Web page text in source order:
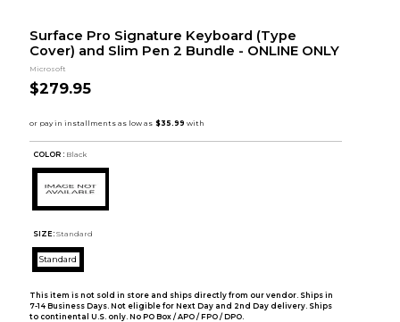
Surface Pro Signature Keyboard (Type
Cover) and Slim Pen 2 Bundle - ONLINE ONLY
Microsoft
$279.95
COLOR : Black
SIZE: Standard
Standard
This item is not sold in store and ships directly from our vendor. Ships in
7-14 Business Days. Not eligible for Next Day and 2nd Day delivery. Ships
to continental U.S. only. No PO Box / APO / FPO / DPO.